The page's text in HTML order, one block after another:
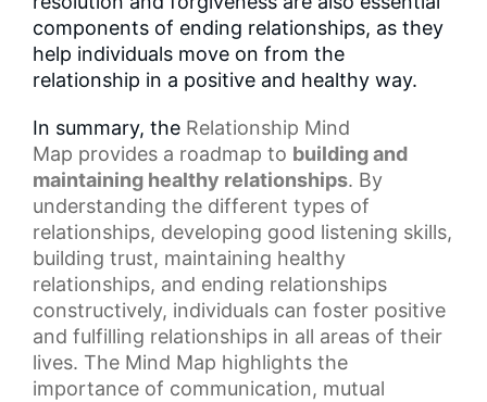
components of ending relationships, as they
help individuals move on from the
relationship in a positive and healthy way.
In summary, the Relationship Mind
Map provides a roadmap to building and
maintaining healthy relationships. By
understanding the different types of
relationships, developing good listening skills,
building trust, maintaining healthy
relationships, and ending relationships
constructively, individuals can foster positive
and fulfilling relationships in all areas of their
lives. The Mind Map highlights the
importance of communication, mutual